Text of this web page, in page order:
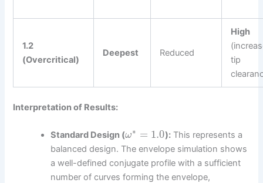
1.2
(Overcritical)
Deepest Reduced
High
tip
Interpretation of Results:
Standard Design (ω∗ = 1.0):This represents a
balanced design. The envelope simulation shows
a well-defined conjugate profile with a sufficient
number of curves forming the envelope,